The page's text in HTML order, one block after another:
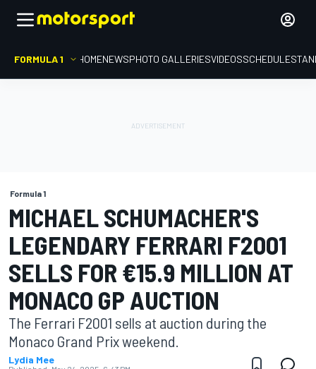
FORMULA 1 HOMENEWSPHOTO GALLERIESVIDEOSSCHEDULE
Formula 1
MICHAEL SCHUMACHER'S
LEGENDARY FERRARI F2001
SELLS FOR €15.9 MILLION AT
MONACO GP AUCTION
The Ferrari F2001 sells at auction during the
Monaco Grand Prix weekend.
Lydia Mee